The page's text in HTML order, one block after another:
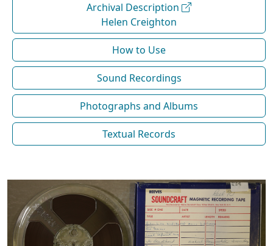
Archival Description
Helen Creighton
How to Use
Sound Recordings
Photographs and Albums
Textual Records